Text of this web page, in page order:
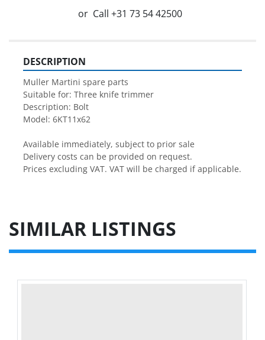
or Call +31 73 54 42500
DESCRIPTION
Muller Martini spare parts
Suitable for: Three knife trimmer
Description: Bolt
Model: 6KT11x62
Available immediately, subject to prior sale
Delivery costs can be provided on request.
Prices excluding VAT. VAT will be charged if applicable.
SIMILAR LISTINGS